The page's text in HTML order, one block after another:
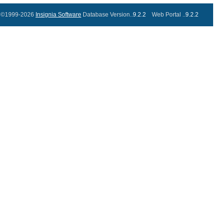
©1999-2026 Insignia Software Database Version..9.2.2 Web Portal ..9.2.2